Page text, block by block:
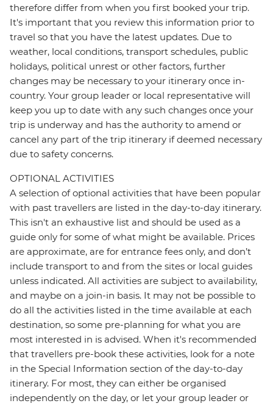
therefore differ from when you first booked your trip.
It's important that you review this information prior to
travel so that you have the latest updates. Due to
weather, local conditions, transport schedules, public
holidays, political unrest or other factors, further
changes may be necessary to your itinerary once in-
country. Your group leader or local representative will
keep you up to date with any such changes once your
trip is underway and has the authority to amend or
cancel any part of the trip itinerary if deemed necessary
due to safety concerns.
OPTIONAL ACTIVITIES
A selection of optional activities that have been popular
with past travellers are listed in the day-to-day itinerary.
This isn't an exhaustive list and should be used as a
guide only for some of what might be available. Prices
are approximate, are for entrance fees only, and don’t
include transport to and from the sites or local guides
unless indicated. All activities are subject to availability,
and maybe on a join-in basis. It may not be possible to
do all the activities listed in the time available at each
destination, so some pre-planning for what you are
most interested in is advised. When it's recommended
that travellers pre-book these activities, look for a note
in the Special Information section of the day-to-day
itinerary. For most, they can either be organised
independently on the day, or let your group leader or